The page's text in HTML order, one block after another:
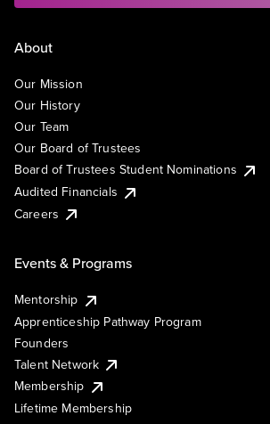
About
Our Mission
Our History
Our Team
Our Board of Trustees
Board of Trustees Student Nominations
Audited Financials
Careers
Events & Programs
Mentorship
Apprenticeship Pathway Program
Founders
Talent Network
Membership
Lifetime Membership